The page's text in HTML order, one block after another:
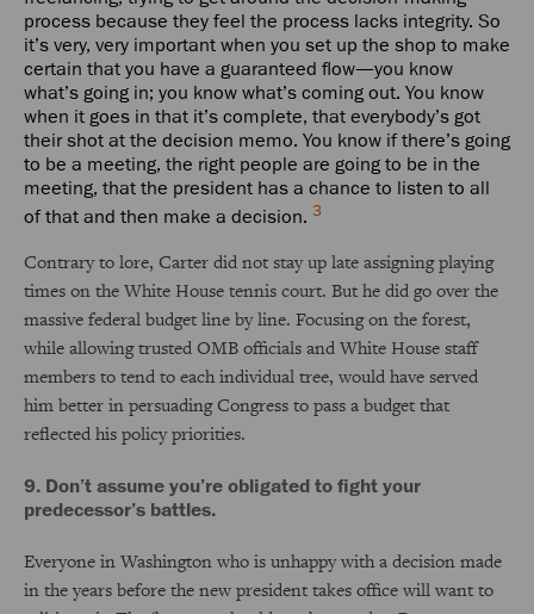
process because they feel the process lacks integrity. So
it’s very, very important when you set up the shop to make
certain that you have a guaranteed flow—you know
what’s going in; you know what’s coming out. You know
when it goes in that it’s complete, that everybody’s got
their shot at the decision memo. You know if there’s going
to be a meeting, the right people are going to be in the
meeting, that the president has a chance to listen to all
of that and then make a decision. 3
Contrary to lore, Carter did not stay up late assigning playing
times on the White House tennis court. But he did go over the
massive federal budget line by line. Focusing on the forest,
while allowing trusted OMB officials and White House staff
members to tend to each individual tree, would have served
him better in persuading Congress to pass a budget that
reflected his policy priorities.
9. Don’t assume you’re obligated to fight your
predecessor’s battles.
Everyone in Washington who is unhappy with a decision made
in the years before the new president takes office will want to